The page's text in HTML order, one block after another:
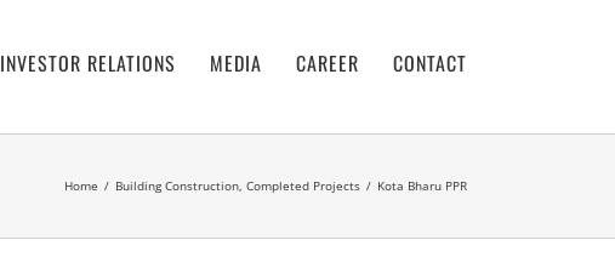
INVESTOR RELATIONS MEDIA CAREER CONTACT
Home / Building Construction, Completed Projects / Kota Bharu PPR